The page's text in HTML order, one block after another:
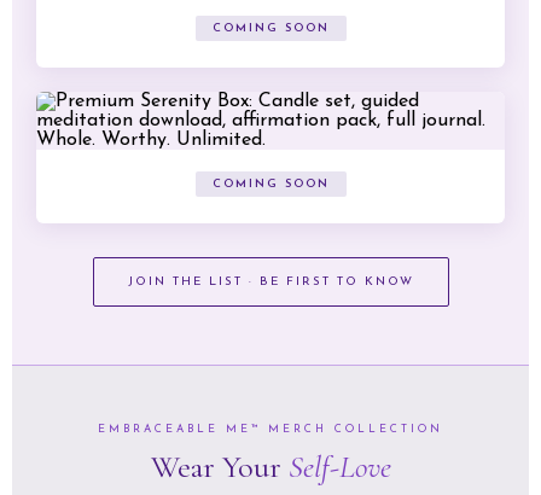
COMING SOON
COMING SOON
JOIN THE LIST · BE FIRST TO KNOW
EMBRACEABLE ME™ MERCH COLLECTION
Wear Your Self-Love